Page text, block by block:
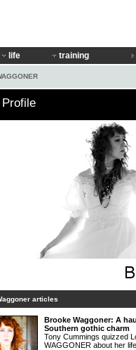
life training
articles
Brooke Waggoner: A
Southern gothic charm
Tony Cummings quizzed
WAGGONER about her